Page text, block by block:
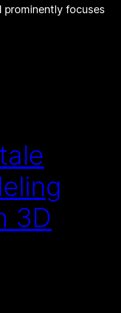
prominently focuses
3D